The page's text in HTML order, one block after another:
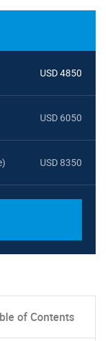
USD 4850
USD 6050
USD 8350
of Contents